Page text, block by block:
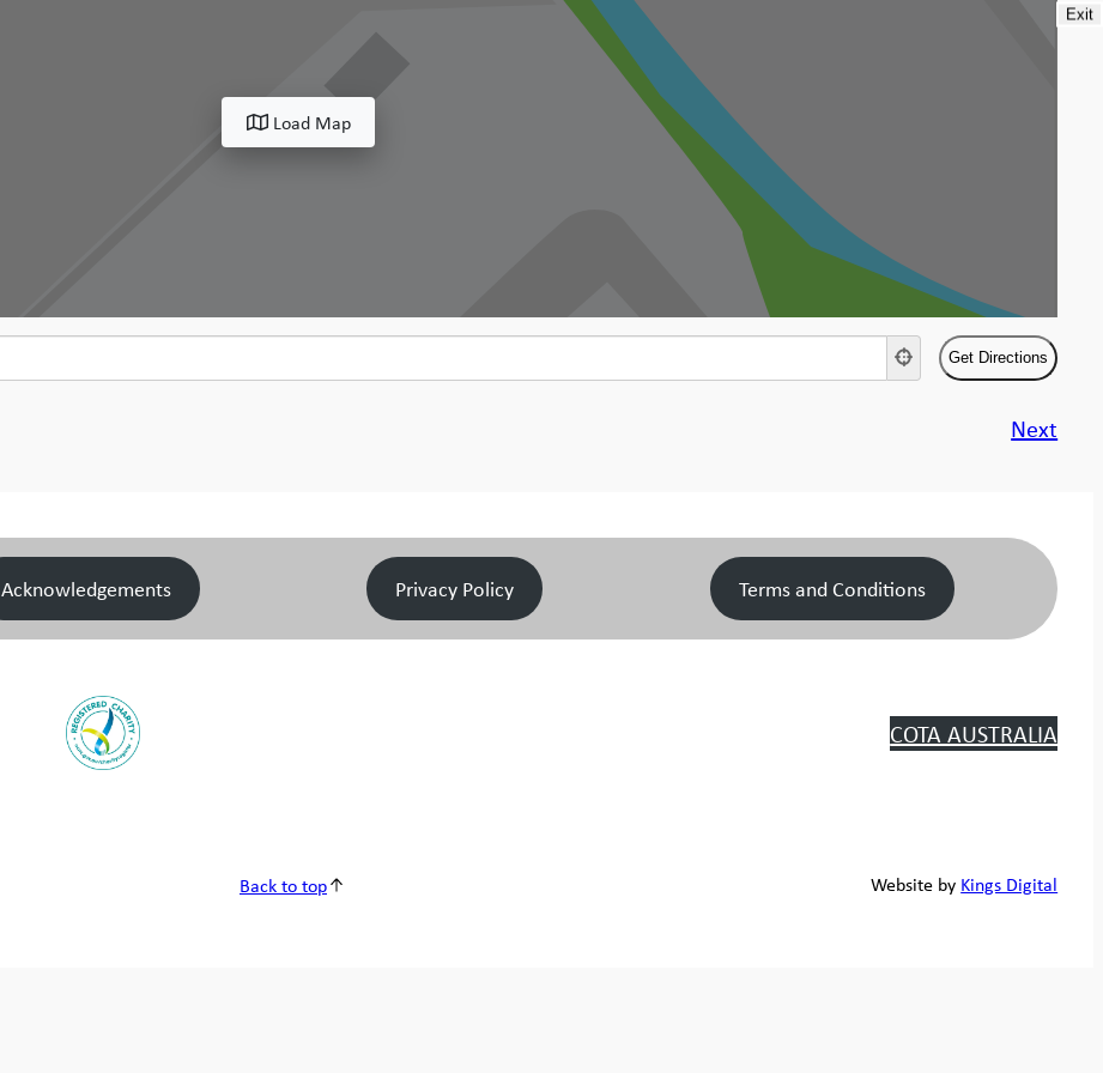
Load Map
Next
Acknowledgements Privacy Policy Terms and Conditions
COTA AUSTRALIA
Back to top Website by Kings Digital
Exit